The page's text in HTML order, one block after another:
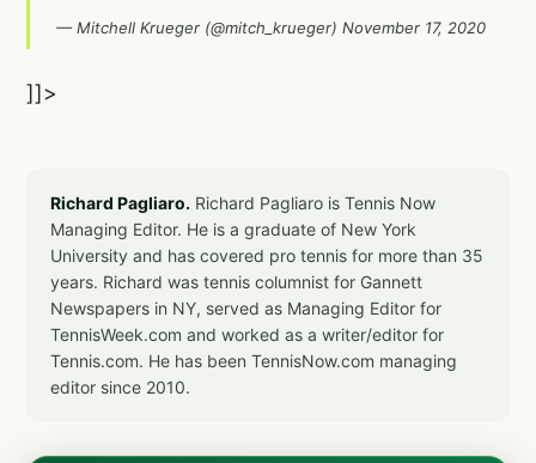
— Mitchell Krueger (@mitch_krueger) November 17, 2020
]]>
Richard Pagliaro. Richard Pagliaro is Tennis Now
Managing Editor. He is a graduate of New York
University and has covered pro tennis for more than 35
years. Richard was tennis columnist for Gannett
Newspapers in NY, served as Managing Editor for
TennisWeek.com and worked as a writer/editor for
Tennis.com. He has been TennisNow.com managing
editor since 2010.